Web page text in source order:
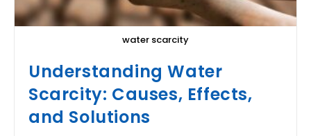
water scarcity
Understanding Water
Scarcity: Causes, Effects,
and Solutions